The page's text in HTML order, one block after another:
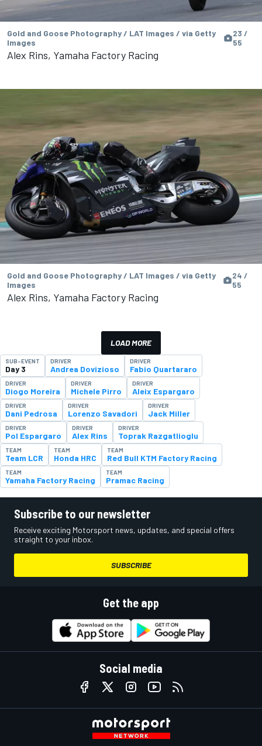
Gold and Goose Photography / LAT Images / via Getty
Images
23 /
55
Alex Rins, Yamaha Factory Racing
Gold and Goose Photography / LAT Images / via Getty
Images
24 /
55
Alex Rins, Yamaha Factory Racing
LOAD MORE
SUB-EVENT
Day 3
DRIVER
Andrea Dovizioso
DRIVER
Fabio Quartararo
DRIVER
Diogo Moreira
DRIVER
Michele Pirro
DRIVER
Aleix Espargaro
DRIVER
Dani Pedrosa
DRIVER
Lorenzo Savadori
DRIVER
Jack Miller
DRIVER
Pol Espargaro
DRIVER
Alex Rins
DRIVER
Toprak Razgatlioglu
TEAM
Team LCR
TEAM
Honda HRC
TEAM
Red Bull KTM Factory Racing
TEAM
Yamaha Factory Racing
TEAM
Pramac Racing
Subscribe to our newsletter
Receive exciting Motorsport news, updates, and special offers
straight to your inbox.
SUBSCRIBE
Get the app
Social media